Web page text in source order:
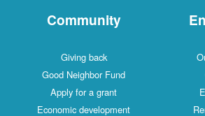
Community
Giving back
Good Neighbor Fund
Apply for a grant
Economic development